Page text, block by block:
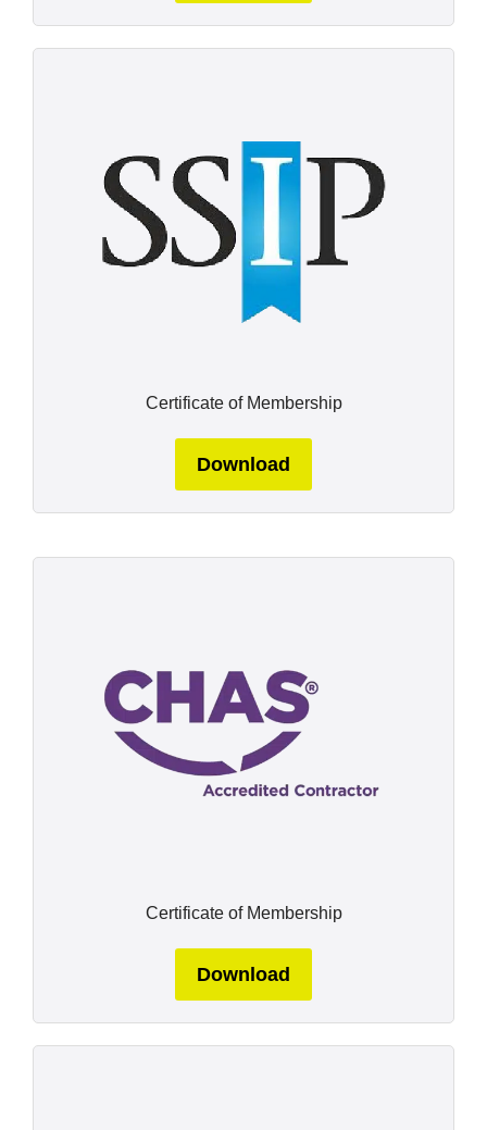
Certificate of Membership
Download
Certificate of Membership
Download